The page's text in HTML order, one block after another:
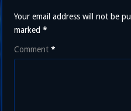
Your email address will not be
marked*
Comment*